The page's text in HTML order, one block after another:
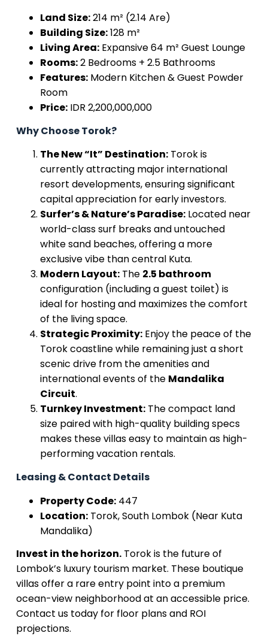
Land Size:214 m² (2.14 Are)
Building Size:128 m²
Living Area:Expansive 64 m² Guest Lounge
Rooms:2 Bedrooms + 2.5 Bathrooms
Features:Modern Kitchen & Guest Powder
Room
Price:IDR 2,200,000,000
Why Choose Torok?
The New “It” Destination:Torok is
currently attracting major international
resort developments, ensuring significant
capital appreciation for early investors.
Surfer’s & Nature’s Paradise:Located near
world-class surf breaks and untouched
white sand beaches, offering a more
exclusive vibe than central Kuta.
Modern Layout:The 2.5 bathroom
configuration (including a guest toilet) is
ideal for hosting and maximizes the comfort
of the living space.
Strategic Proximity:Enjoy the peace of the
Torok coastline while remaining just a short
scenic drive from the amenities and
international events of the Mandalika
Circuit.
Turnkey Investment:The compact land
size paired with high-quality building specs
makes these villas easy to maintain as high-
performing vacation rentals.
Leasing & Contact Details
Property Code:447
Location:Torok, South Lombok (Near Kuta
Mandalika)
Invest in the horizon.Torok is the future of
Lombok’s luxury tourism market. These boutique
villas offer a rare entry point into a premium
ocean-view neighborhood at an accessible price.
Contact us today for floor plans and ROI
projections.